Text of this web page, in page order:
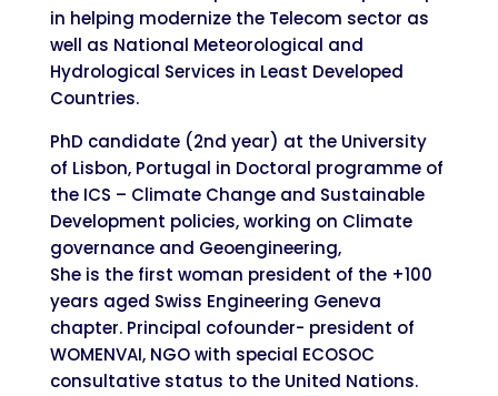
in helping modernize the Telecom sector as
well as National Meteorological and
Hydrological Services in Least Developed
Countries.
PhD candidate (2nd year) at the University
of Lisbon, Portugal in Doctoral programme of
the ICS – Climate Change and Sustainable
Development policies, working on Climate
governance and Geoengineering,
She is the first woman president of the +100
years aged Swiss Engineering Geneva
chapter. Principal cofounder- president of
WOMENVAI, NGO with special ECOSOC
consultative status to the United Nations.